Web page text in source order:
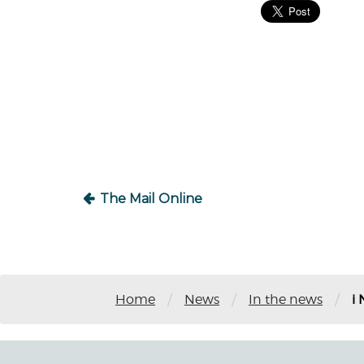
The Mail Online
Home / News / In the news / i